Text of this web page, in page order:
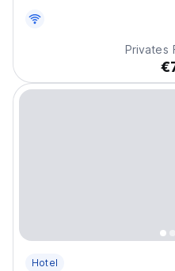
Privates
Hotel